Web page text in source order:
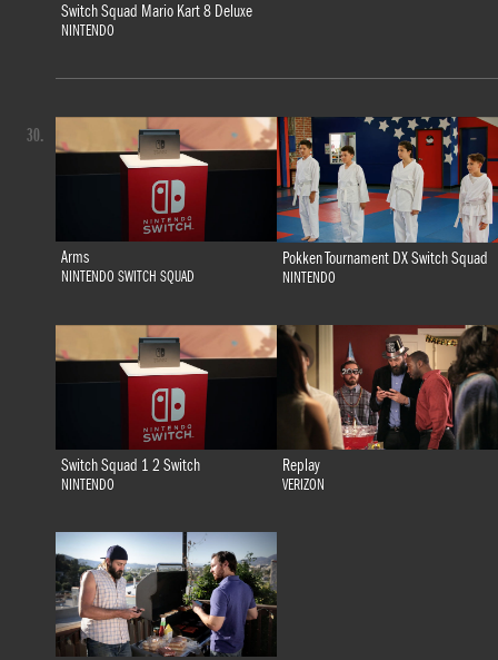
Switch Squad Mario Kart 8 Deluxe
NINTENDO
Arms
NINTENDO SWITCH SQUAD
Pokken Tournament DX Switch Squad
NINTENDO
Switch Squad 1 2 Switch
NINTENDO
Replay
VERIZON
30.